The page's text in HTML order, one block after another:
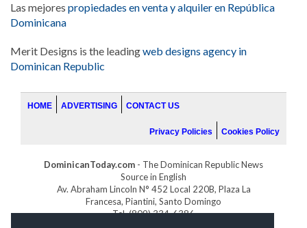
Las mejores propiedades en venta y alquiler en República
Dominicana
Merit Designs is the leadingweb designs agency in
Dominican Republic
HOME ADVERTISING CONTACT US
Privacy Policies Cookies Policy
DominicanToday.com - The Dominican Republic News
Source in English
Av. Abraham Lincoln N° 452 Local 220B, Plaza La
Francesa, Piantini, Santo Domingo
Tel. (809) 334-6386